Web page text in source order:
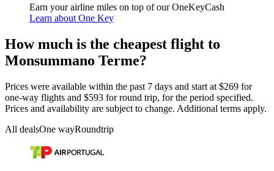
Earn your airline miles on top of our OneKeyCash
Learn about One Key
How much is the cheapest flight to
Monsummano Terme?
Prices were available within the past 7 days and start at $269 for
one-way flights and $593 for round trip, for the period specified.
Prices and availability are subject to change. Additional terms apply.
All dealsOne wayRoundtrip